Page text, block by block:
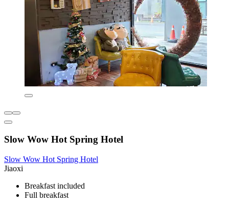
Slow Wow Hot Spring Hotel
Slow Wow Hot Spring Hotel
Jiaoxi
Breakfast included
Full breakfast